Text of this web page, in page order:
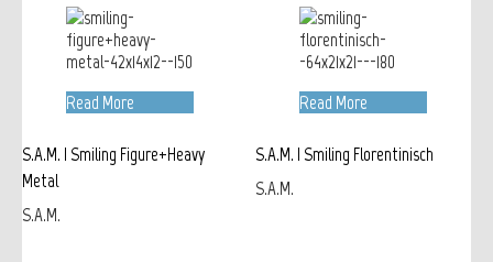
Read More
S.A.M. | Smiling Figure+Heavy
Metal
S.A.M.
Read More
S.A.M. | Smiling Florentinisch
S.A.M.